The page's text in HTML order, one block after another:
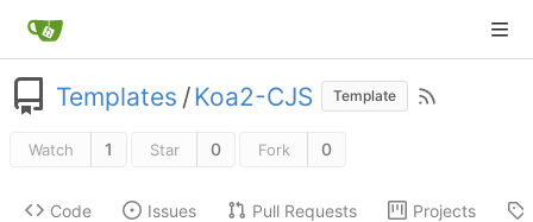
Templates /Koa2-CJS Template
Watch 1 Star 0 Fork 0
Code Issues Pull Requests Projects